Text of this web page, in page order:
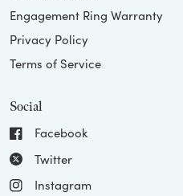
Engagement Ring Warranty
Privacy Policy
Terms of Service
Social
Facebook
Twitter
Instagram